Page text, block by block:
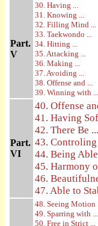
Part.
V
30. Having ...
31. Knowing ...
32. Filling Mind ...
33. Taekwondo ...
34. Hitting ...
35. Attacking ...
36. Making ...
37. Avoiding ...
38. Offense and ...
39. Winning with ...
Part.
VI
40. Offense
41. Having
42. There Be ...
43. Controling
44. Being
45. Harmony
46.
47. Able to
48. Seeing Motion
49. Sparring with ...
50. Free in Strict ...